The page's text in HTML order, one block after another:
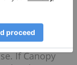
at
shares on
If Canopy